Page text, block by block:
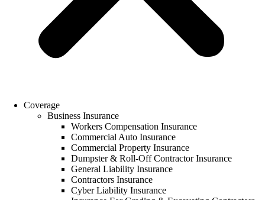
Coverage
Business Insurance
Workers Compensation Insurance
Commercial Auto Insurance
Commercial Property Insurance
Dumpster & Roll-Off Contractor Insurance
General Liability Insurance
Contractors Insurance
Cyber Liability Insurance